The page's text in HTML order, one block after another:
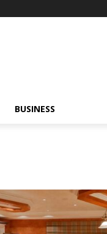
BUSINESS